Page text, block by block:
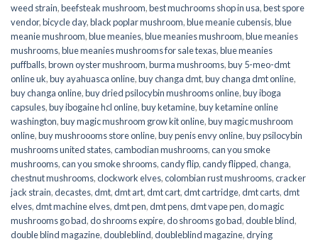
weed strain,beefsteak mushroom,best muchrooms shop in usa,best spore
vendor,bicycle day,black poplar mushroom,blue meanie cubensis,blue
meanie mushroom,blue meanies,blue meanies mushroom,blue meanies
mushrooms,blue meanies mushrooms for sale texas,blue meanies
puffballs,brown oyster mushroom,burma mushrooms,buy 5-meo-dmt
online uk,buy ayahuasca online,buy changa dmt,buy changa dmt online,
buy changa online,buy dried psilocybin mushrooms online​,buy iboga
capsules,buy ibogaine hcl online,buy ketamine,buy ketamine online
washington,buy magic mushroom grow kit online,buy magic mushroom
online,buy mushroooms store online,buy penis envy online,buy psilocybin
mushrooms united states​,cambodian mushrooms,can you smoke
mushrooms,can you smoke shrooms,candy flip,candy flipped,changa,
chestnut mushrooms,clockwork elves,colombian rust mushrooms,cracker
jack strain,decastes,dmt,dmt art,dmt cart,dmt cartridge,dmt carts,dmt
elves,dmt machine elves,dmt pen,dmt pens,dmt vape pen,do magic
mushrooms go bad,do shrooms expire,do shrooms go bad,double blind,
double blind magazine,doubleblind,doubleblind magazine,drying